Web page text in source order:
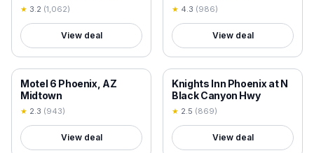
★ 3.2 (1,062)
View deal
★ 4.3 (986)
View deal
18+ VERIFIED
Motel 6 Phoenix, AZ
Midtown
★ 2.3 (943)
View deal
18+ VERIFIED
Knights Inn Phoenix at N
Black Canyon Hwy
★ 2.5 (869)
View deal